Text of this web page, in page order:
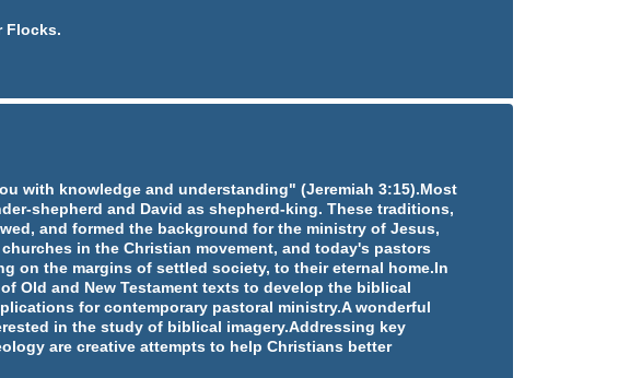
Flocks.
with knowledge and understanding" (Jeremiah 3:15).Most
shepherd and David as shepherd-king. These traditions,
and formed the background for the ministry of Jesus,
in the Christian movement, and today's pastors
on the margins of settled society, to their eternal home.In
Old and New Testament texts to develop the biblical
for contemporary pastoral ministry.A wonderful
in the study of biblical imagery.Addressing key
are creative attempts to help Christians better